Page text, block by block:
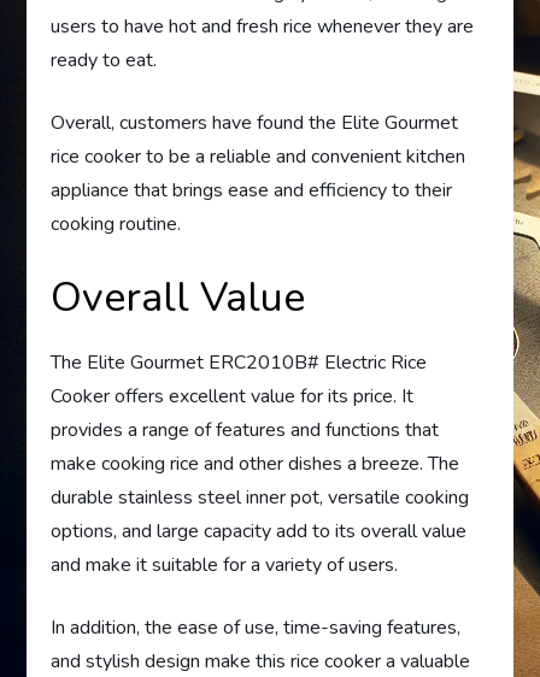
users to have hot and fresh rice whenever they are
ready to eat.
Overall, customers have found the Elite Gourmet
rice cooker to be a reliable and convenient kitchen
appliance that brings ease and efficiency to their
cooking routine.
Overall Value
The Elite Gourmet ERC2010B# Electric Rice
Cooker offers excellent value for its price. It
provides a range of features and functions that
make cooking rice and other dishes a breeze. The
durable stainless steel inner pot, versatile cooking
options, and large capacity add to its overall value
and make it suitable for a variety of users.
In addition, the ease of use, time-saving features,
and stylish design make this rice cooker a valuable